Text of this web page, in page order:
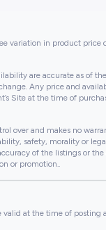
variation in product price
are accurate as of
Any price and
Site at the time of
over and makes no
safety, morality or
of the listings or the
or promotion..
valid at the time of posting